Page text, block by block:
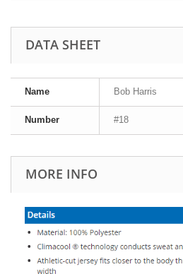
DATA SHEET
Name Bob Harris
Number #18
MORE INFO